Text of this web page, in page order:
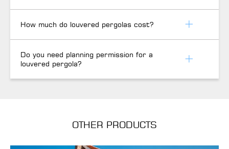
How much do louvered pergolas cost?
Do you need planning permission for a
louvered pergola?
OTHER PRODUCTS